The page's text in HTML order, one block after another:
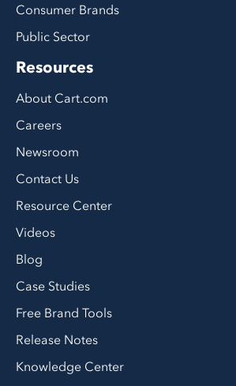
Consumer Brands
Public Sector
Resources
About Cart.com
Careers
Newsroom
Contact Us
Resource Center
Videos
Blog
Case Studies
Free Brand Tools
Release Notes
Knowledge Center